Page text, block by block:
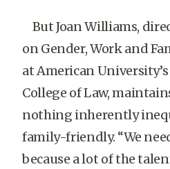
But Joan Williams,
on Gender, Work and
at American
College of Law,
nothing inherently
family-friendly. “We
because a lot of the